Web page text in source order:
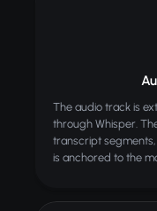
Combine
Generate
The audio track is
through Whisper.
transcript
is anchored to the